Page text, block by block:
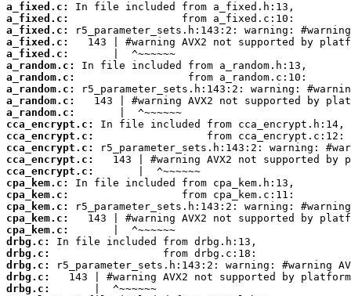
a_fixed.c:
a_fixed.c:
a_fixed.c:
a_fixed.c:
a_fixed.c:
a_random.c:
a_random.c:
a_random.c:
a_random.c:
a_random.c:
cca_encrypt.c:
cca_encrypt.c:
cca_encrypt.c:
cca_encrypt.c:
cca_encrypt.c:
cpa_kem.c:
cpa_kem.c:
cpa_kem.c:
cpa_kem.c:
cpa_kem.c:
drbg.c:
drbg.c:
drbg.c:
drbg.c:
drbg.c: